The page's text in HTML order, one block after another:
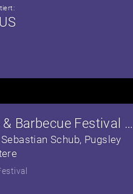
Mississippi Blues & Barbecue Festival 2020
Schub, Pugsley